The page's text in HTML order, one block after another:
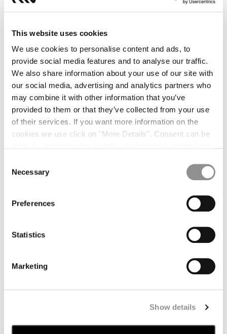
This website uses cookies
We use cookies to personalise content and ads, to
provide social media features and to analyse our traffic.
We also share information about your use of our site with
our social media, advertising and analytics partners who
may combine it with other information that you’ve
provided to them or that they’ve collected from your use
of their services. If you want more information on the
cookies we use click on "More Details". Consent can be
any time and change your preferences by clicking on the
Selection
Necessary
Preferences
Statistics
Marketing
Show details
CREW SWEATER $342.00
WO/CO KNIT $479.00
$442.00
SILK WOOL KNIT $442.00 SILK WOOL POLO $479.00
SILK WOOL POLO $479.00
SHIRTS [5]
$492.00
LOGO T-SHIRT $205.00
POCKET T-SHIRT $225.00
JERSEY T-SHIRT $205.00
BUTTON POLO $239.00 BUTTON POLO $239.00